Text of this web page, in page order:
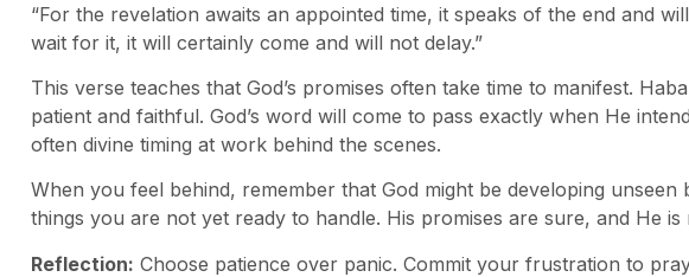
“For the revelation awaits an appointed time, it speaks of the end and
wait for it, it will certainly come and will not delay.”
This verse teaches that God’s promises often take time to manifest.
patient and faithful. God’s word will come to pass exactly when He
often divine timing at work behind the scenes.
When you feel behind, remember that God might be developing
things you are not yet ready to handle. His promises are sure, and He is
Reflection: Choose patience over panic. Commit your frustration to